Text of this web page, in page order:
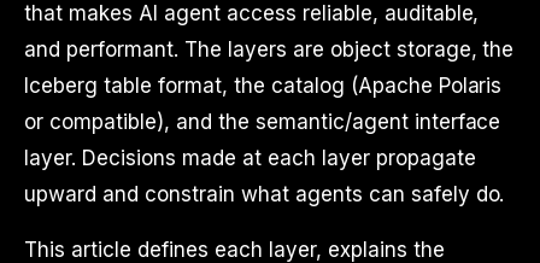
that makes AI agent access reliable, auditable,
and performant. The layers are object storage, the
Iceberg table format, the catalog (Apache Polaris
or compatible), and the semantic/agent interface
layer. Decisions made at each layer propagate
upward and constrain what agents can safely do.
This article defines each layer, explains the